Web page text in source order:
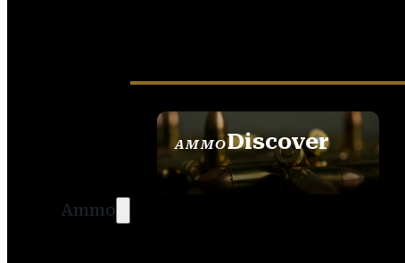
Ammo
AMMODiscover
SEE ALL AMMO